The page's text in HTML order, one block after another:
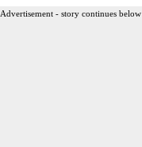
Advertisement - story continues below